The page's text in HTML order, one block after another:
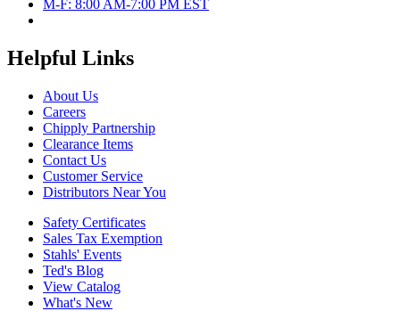
M-F: 8:00 AM-7:00 PM EST
Helpful Links
About Us
Careers
Chipply Partnership
Clearance Items
Contact Us
Customer Service
Distributors Near You
Safety Certificates
Sales Tax Exemption
Stahls' Events
Ted's Blog
View Catalog
What's New